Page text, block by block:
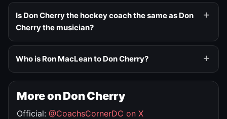
Is Don Cherry the hockey coach the same as Don
Cherry the musician?
Who is Ron MacLean to Don Cherry?
More on Don Cherry
Official: @CoachsCornerDC on X